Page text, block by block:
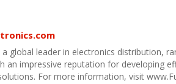
a global leader in electronics distribution,
an impressive reputation for developing
For more information, visit